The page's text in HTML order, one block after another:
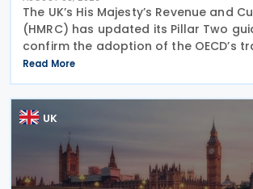
The UK’s His Majesty’s Revenue and
(HMRC) has updated its Pillar Two
confirm the adoption of the OECD’s
approach for the central filing and
GloBE Information Return (GIR).
Read More
UK